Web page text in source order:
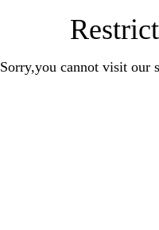
Sorry,you cannot visit our